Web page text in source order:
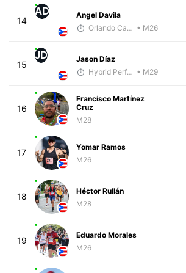
14
AD
Angel Davila
Orlando Camacho • M26
15
JD
Jason Díaz
Hybrid Performance • M29
16
Francisco Martínez
Cruz
M28
17
Yomar Ramos
M26
18
Héctor Rullán
M28
19
Eduardo Morales
M26